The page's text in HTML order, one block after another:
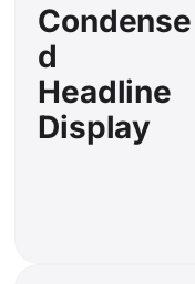
Condense
d
Headline
Display